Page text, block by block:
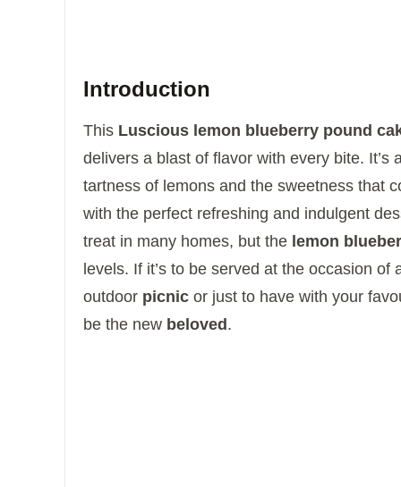
Introduction
This Luscious lemon blueberry pound
delivers a blast of flavor with every bite. It’s
tartness of lemons and the sweetness that
with the perfect refreshing and indulgent
treat in many homes, but the lemon
levels. If it’s to be served at the occasion of
outdoor picnic or just to have with your
be the new beloved .